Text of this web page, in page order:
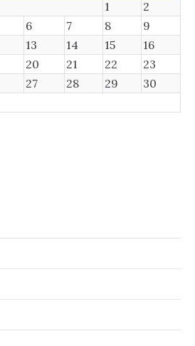
1
2
6 7 8
9
13 14 15
16
20 21 22
23
27 28 29
30